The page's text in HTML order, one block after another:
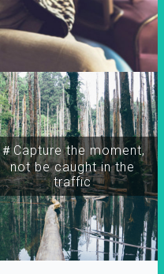
＃Capture the moment,
not be caught in the
traffic